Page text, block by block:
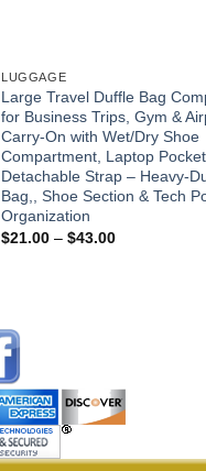
LUGGAGE
Large Travel Duffle Bag
for Business Trips, Gym &
Carry-On with Wet/Dry Shoe
Compartment, Laptop
Detachable Strap – Heavy-
Bag,, Shoe Section & Tech
Organization
$21.00 – $43.00Price